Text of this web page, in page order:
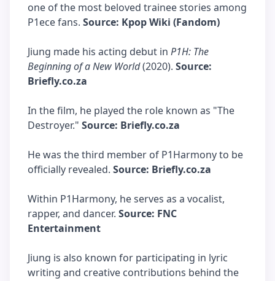
one of the most beloved trainee stories among
P1ece fans. Source: Kpop Wiki (Fandom)
Jiung made his acting debut in P1H: The
Beginning of a New World(2020). Source:
Briefly.co.za
In the film, he played the role known as "The
Destroyer." Source: Briefly.co.za
He was the third member of P1Harmony to be
officially revealed. Source: Briefly.co.za
Within P1Harmony, he serves as a vocalist,
rapper, and dancer. Source: FNC
Entertainment
Jiung is also known for participating in lyric
writing and creative contributions behind the